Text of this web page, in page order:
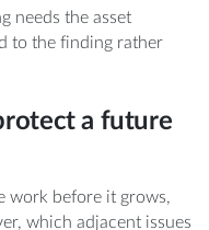
needs the asset
to the finding rather
a future
work before it grows,
which adjacent issues